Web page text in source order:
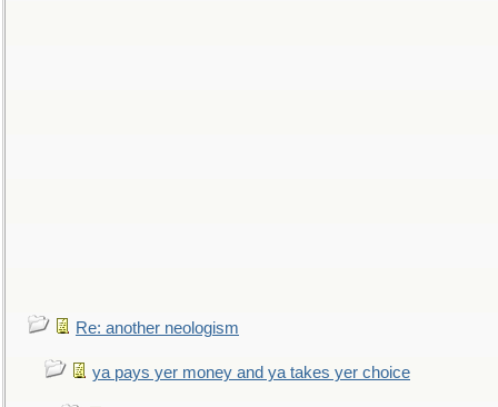
Re: another neologism
ya pays yer money and ya takes yer choice